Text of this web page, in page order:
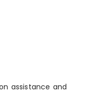
assistance and